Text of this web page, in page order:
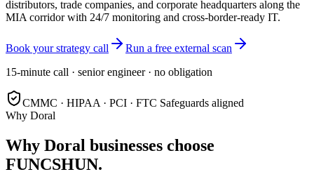
distributors, trade companies, and corporate headquarters along the
MIA corridor with 24/7 monitoring and cross-border-ready IT.
Book your strategy call
Run a free external scan
15-minute call · senior engineer · no obligation
CMMC · HIPAA · PCI · FTC Safeguards aligned
Why Doral
Why Doral businesses choose
FUNCSHUN.